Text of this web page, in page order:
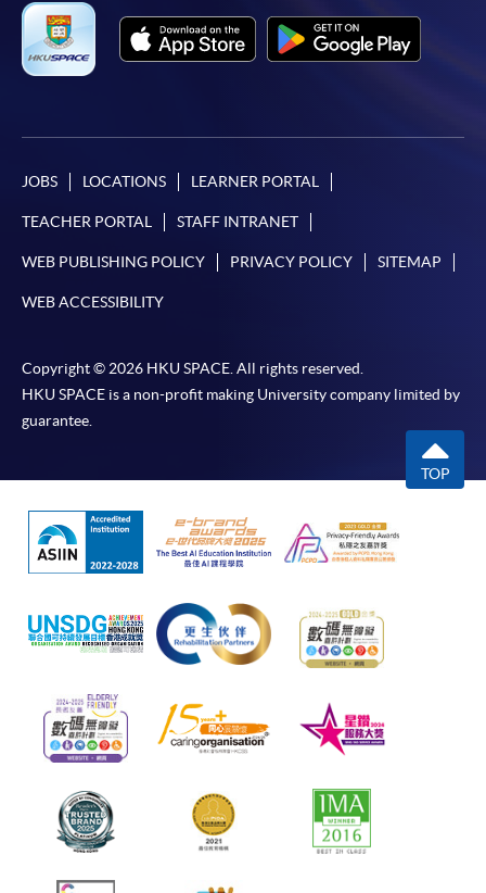
JOBS LOCATIONS LEARNER PORTAL
TEACHER PORTAL STAFF INTRANET
WEB PUBLISHING POLICY PRIVACY POLICY SITEMAP
WEB ACCESSIBILITY
Copyright © 2026 HKU SPACE. All rights reserved.
HKU SPACE is a non-profit making University company limited by
guarantee.
TOP